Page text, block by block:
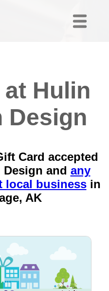
Hulin
Design
Card accepted
and any
local businessin
AK